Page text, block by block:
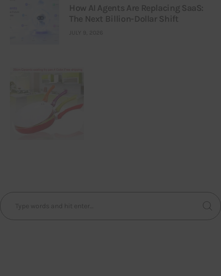
How AI Agents Are Replacing SaaS:
The Next Billion-Dollar Shift
JULY 9, 2026